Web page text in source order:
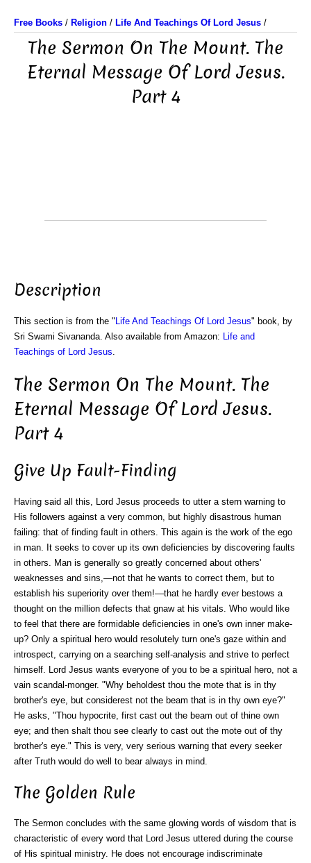
Free Books / Religion / Life And Teachings Of Lord Jesus /
The Sermon On The Mount. The
Eternal Message Of Lord Jesus.
Part 4
Description
This section is from the " Life And Teachings Of Lord Jesus" book, by
Sri Swami Sivananda. Also available from Amazon:
Life and
Teachings of Lord Jesus
The Sermon On The Mount. The
Eternal Message Of Lord Jesus.
Part 4
Give Up Fault-Finding
Having said all this, Lord Jesus proceeds to utter a stern warning to
His followers against a very common, but highly disastrous human
failing: that of finding fault in others. This again is the work of the ego
in man. It seeks to cover up its own deficiencies by discovering faults
in others. Man is generally so greatly concerned about others'
weaknesses and sins,—not that he wants to correct them, but to
establish his superiority over them!—that he hardly ever bestows a
thought on the million defects that gnaw at his vitals. Who would like
to feel that there are formidable deficiencies in one's own inner make-
up? Only a spiritual hero would resolutely turn one's gaze within and
introspect, carrying on a searching self-analysis and strive to perfect
himself. Lord Jesus wants everyone of you to be a spiritual hero, not a
vain scandal-monger. "Why beholdest thou the mote that is in thy
brother's eye, but considerest not the beam that is in thy own eye?"
He asks, "Thou hypocrite, first cast out the beam out of thine own
eye; and then shalt thou see clearly to cast out the mote out of thy
brother's eye." This is very, very serious warning that every seeker
after Truth would do well to bear always in mind.
The Golden Rule
The Sermon concludes with the same glowing words of wisdom that is
characteristic of every word that Lord Jesus uttered during the course
of His spiritual ministry. He does not encourage indiscriminate